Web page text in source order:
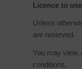
Licence to
Unless
are reserved.
You may view,
conditions.